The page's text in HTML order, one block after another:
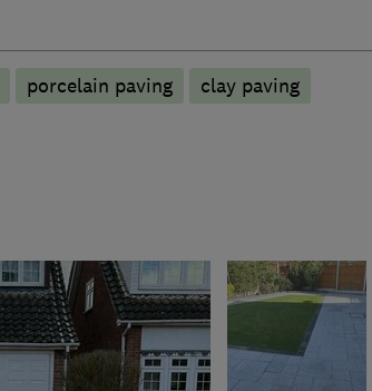
porcelain paving clay paving